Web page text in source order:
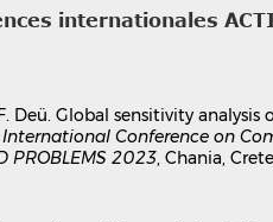
internationales
Deü. Global sensitivity
Conference on
PROBLEMS 2023, Chania,